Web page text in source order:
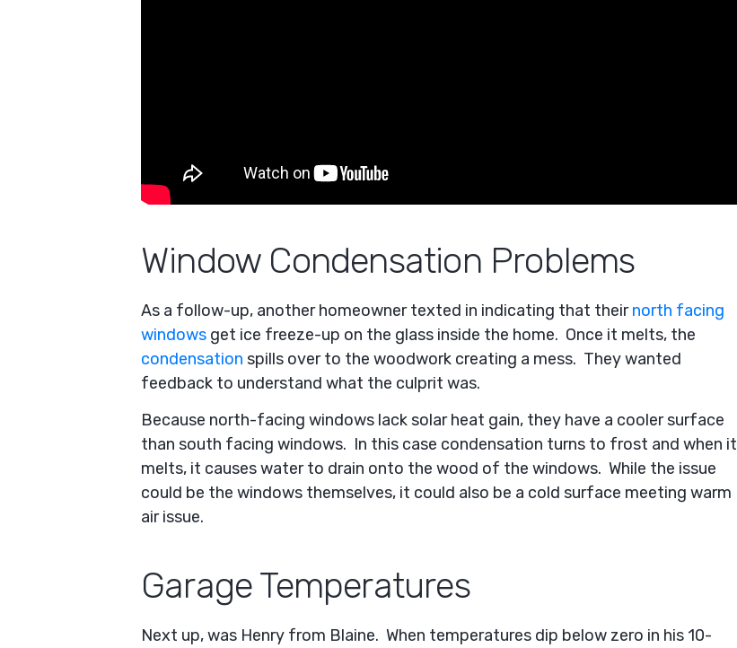
Window Condensation Problems
As a follow-up, another homeowner texted in indicating that theirnorth facing
windows get ice freeze-up on the glass inside the home. Once it melts, the
condensation spills over to the woodwork creating a mess. They wanted
feedback to understand what the culprit was.
Because north-facing windows lack solar heat gain, they have a cooler surface
than south facing windows. In this case condensation turns to frost and when it
melts, it causes water to drain onto the wood of the windows. While the issue
could be the windows themselves, it could also be a cold surface meeting warm
air issue.
Garage Temperatures
Next up, was Henry from Blaine. When temperatures dip below zero in his 10-